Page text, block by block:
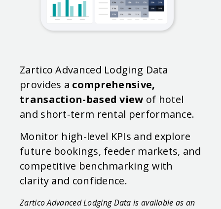
Zartico Advanced Lodging Data
provides a comprehensive,
transaction-based view of hotel
and short-term rental performance.
Monitor high-level KPIs and explore
future bookings, feeder markets, and
competitive benchmarking with
clarity and confidence.
Zartico Advanced Lodging Data is available as an